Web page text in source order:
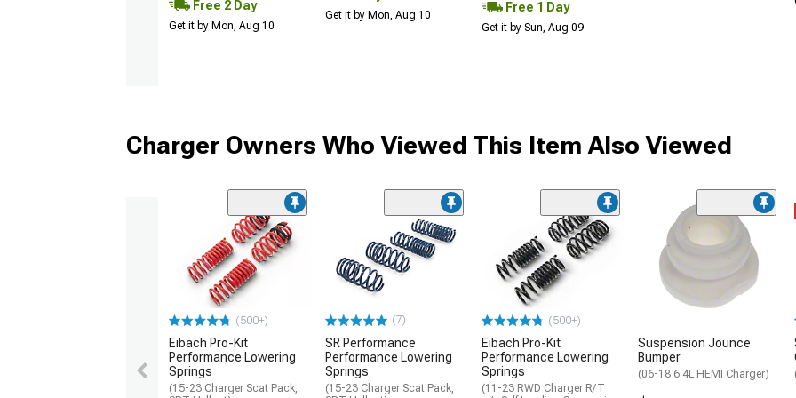
Free 2 Day
Get it by Mon, Aug 10
Get it by Mon, Aug 10
Free 1 Day
Get it by Sun, Aug 09
Charger Owners Who Viewed This Item Also Viewed
(500+)
Eibach Pro-Kit
Performance Lowering
Springs
(15-23 Charger Scat Pack,
(7)
SR Performance
Performance Lowering
Springs
(15-23 Charger Scat Pack,
(500+)
Eibach Pro-Kit
Performance Lowering
Springs
(11-23 RWD Charger R/T
Suspension Jounce
Bumper
(06-18 6.4L HEMI Charger)